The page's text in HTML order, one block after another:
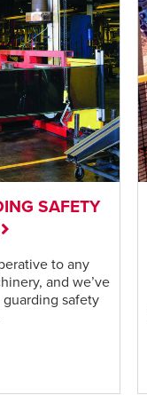
SAFETY
to any
and we’ve
safety